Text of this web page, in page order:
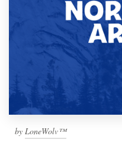
by LoneWolv™